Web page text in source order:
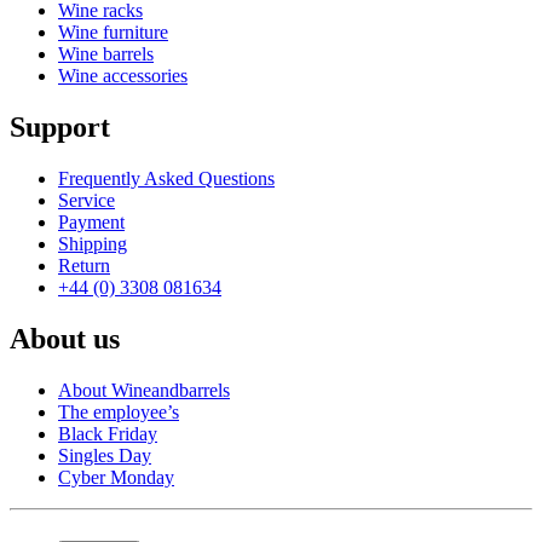
Wine racks
Wine furniture
Wine barrels
Wine accessories
Support
Frequently Asked Questions
Service
Payment
Shipping
Return
+44 (0) 3308 081634
About us
About Wineandbarrels
The employee’s
Black Friday
Singles Day
Cyber Monday